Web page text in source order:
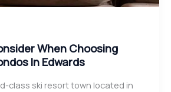
When Choosing
In Edwards
class ski resort town located in